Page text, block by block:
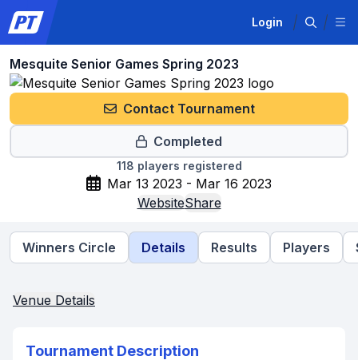
Login
Mesquite Senior Games Spring 2023
Contact Tournament
Completed
118 players registered
Mar 13 2023 - Mar 16 2023
WebsiteShare
Winners Circle Details Results Players
Venue Details
Tournament Description